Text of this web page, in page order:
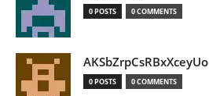
0 POSTS 0 COMMENTS
AKSbZrpCsRBxXceyUo
0 POSTS 0 COMMENTS